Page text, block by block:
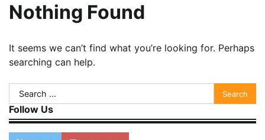
Nothing Found
It seems we can’t find what you’re looking for. Perhaps
searching can help.
Search
for:
Follow Us